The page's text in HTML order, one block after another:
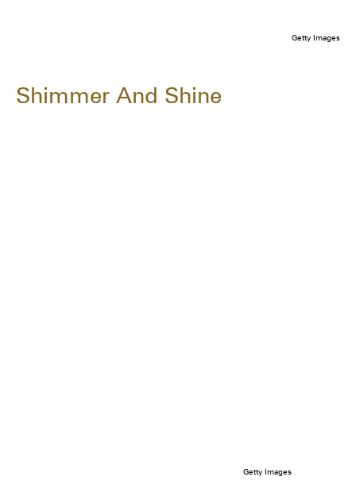
Getty Images
Shimmer And Shine
Getty Images